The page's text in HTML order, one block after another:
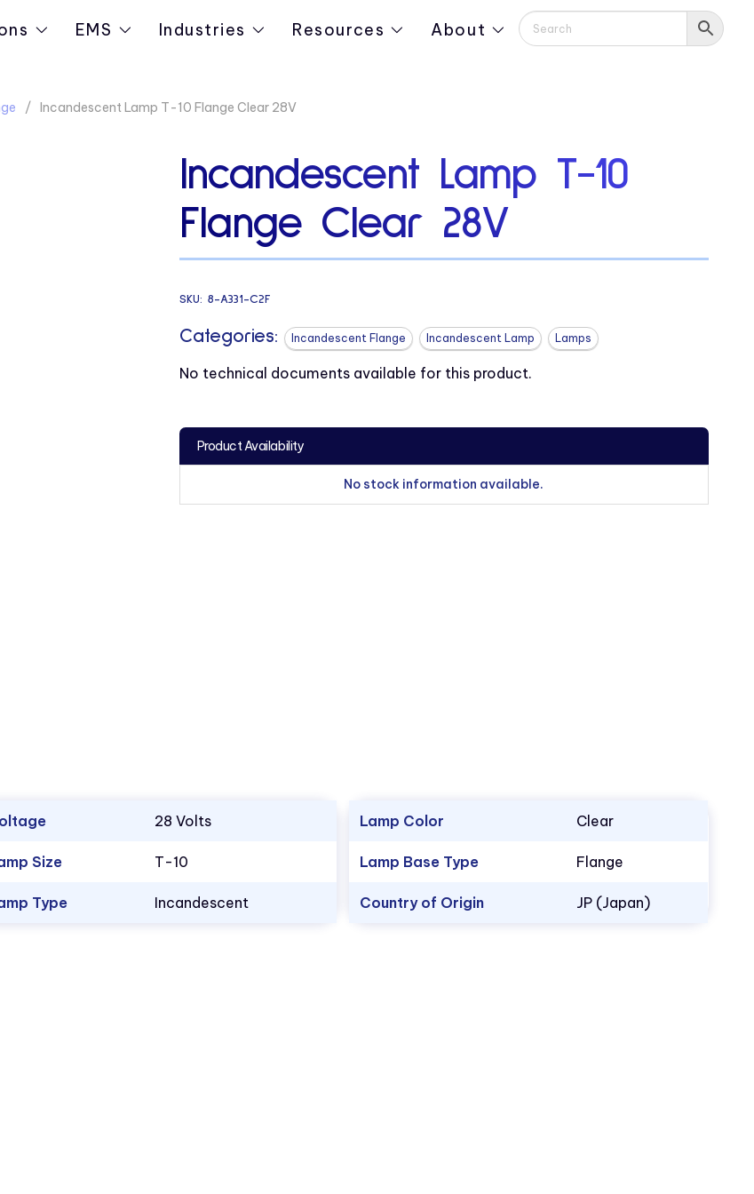
EMS Industries Resources About
Incandescent Lamp T-10 Flange Clear 28V
Incandescent Lamp T-10
Flange Clear 28V
SKU: 8-A331-C2F
Categories: Incandescent Flange Incandescent Lamp Lamps
No technical documents available for this product.
Product Availability
No stock information available.
28 Volts
Size T-10
Type Incandescent
Lamp Color Clear
Lamp Base Type Flange
Country of Origin JP (Japan)